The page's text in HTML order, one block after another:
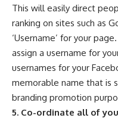
This will easily direct
ranking on sites such as
‘Username’ for your
assign a username for
usernames for your
memorable name that is
branding promotion
5. Co-ordinate all of